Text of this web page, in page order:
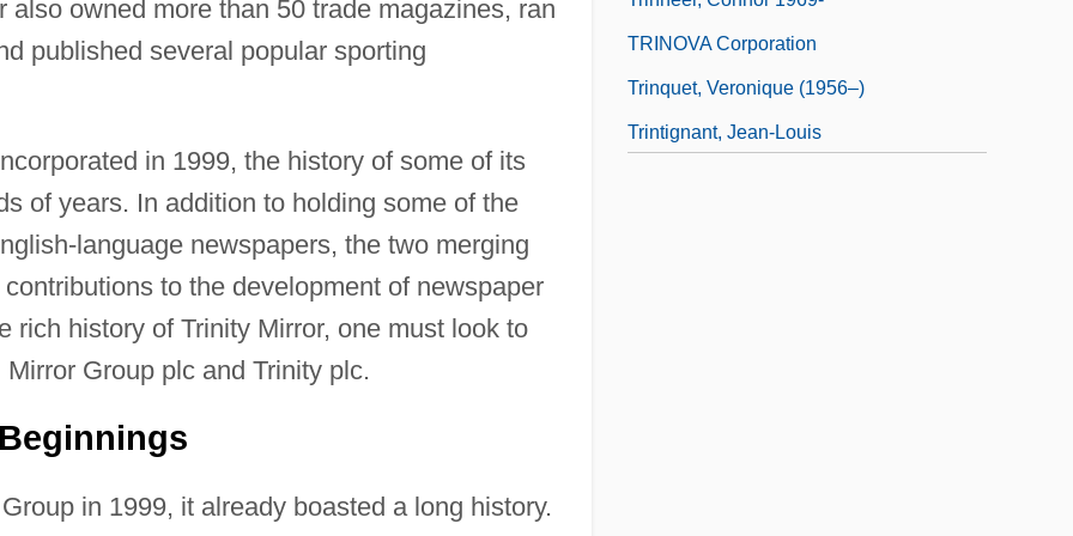
also owned more than 50 trade magazines, ran
published several popular sporting
in 1999, the history of some of its
of years. In addition to holding some of the
language newspapers, the two merging
to the development of newspaper
rich history of Trinity Mirror, one must look to
Group plc and Trinity plc.
in 1999, it already boasted a long history.
TRINOVA Corporation
Trinquet, Veronique (1956–)
Trintignant, Jean-Louis